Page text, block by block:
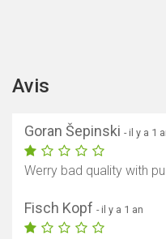
Avis
Goran Šepinski - il y a 1
Werry bad quality with
Fisch Kopf - il y a 1 an